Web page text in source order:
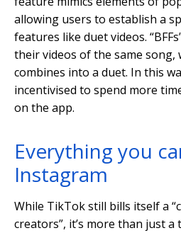
allowing users to establish a
features like duet videos.
their videos of the same song,
combines into a duet. In this
incentivised to spend more
on the app.
Everything you
Instagram
While TikTok still bills itself a
creators”, it’s more than just